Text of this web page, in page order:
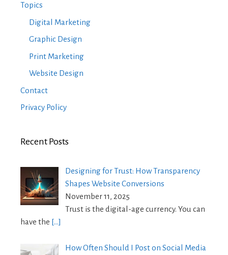
Topics
Digital Marketing
Graphic Design
Print Marketing
Website Design
Contact
Privacy Policy
Recent Posts
Designing for Trust: How Transparency
Shapes Website Conversions
November 11, 2025
Trust is the digital-age currency. You can
have the […]
How Often Should I Post on Social Media